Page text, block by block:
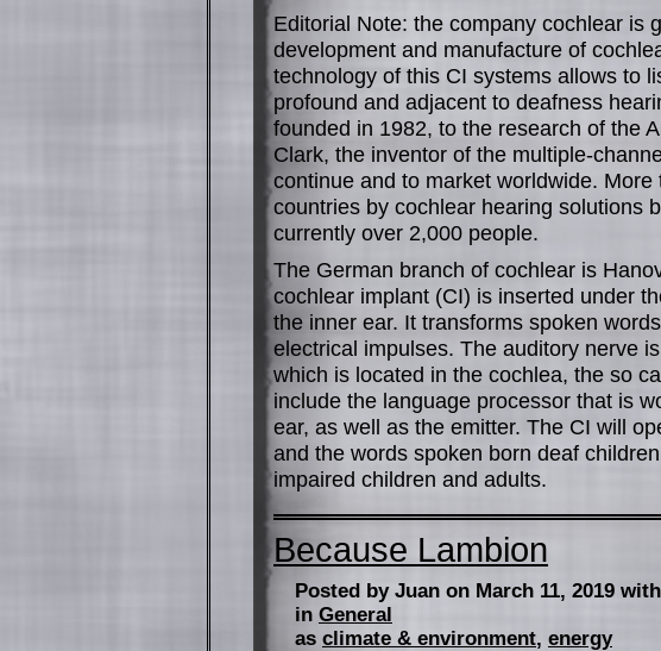
Editorial Note: the company cochlear is
development and manufacture of
technology of this CI systems allows to
profound and adjacent to deafness
founded in 1982, to the research of the
Clark, the inventor of the multiple-
continue and to market worldwide.
countries by cochlear hearing solutions
currently over 2,000 people.
The German branch of cochlear is
cochlear implant (CI) is inserted under
the inner ear. It transforms spoken
electrical impulses. The auditory nerve
which is located in the cochlea, the so
include the language processor that is
ear, as well as the emitter. The CI will
and the words spoken born deaf
impaired children and adults.
Because Lambion
Posted by Juan on March 11, 2019
in General
as climate & environment, energy